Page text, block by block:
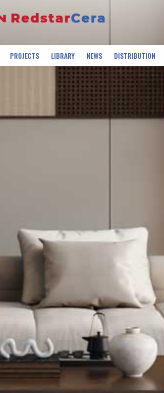
PROJECTS LIBRARY NEWS DISTRIBUTION